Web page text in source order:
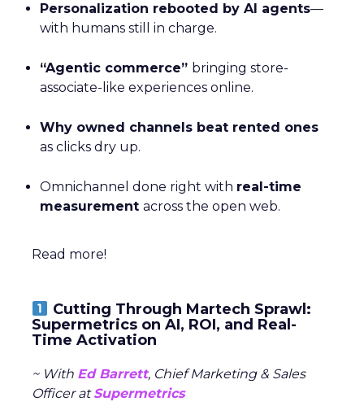
Personalization rebooted by AI agents—
with humans still in charge.
“Agentic commerce” bringing store-
associate-like experiences online.
Why owned channels beat rented ones
as clicks dry up.
Omnichannel done right with real-time
measurement across the open web.
Read more!
Cutting Through Martech Sprawl:
Supermetrics on AI, ROI, and Real-
Time Activation
~ With Ed Barrett, Chief Marketing & Sales
Officer atSupermetrics